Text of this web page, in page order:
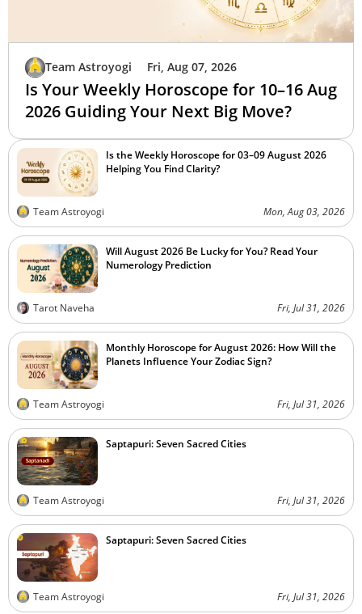
Team Astroyogi Fri, Aug 07, 2026
Is Your Weekly Horoscope for 10–16 Aug
2026 Guiding Your Next Big Move?
Is the Weekly Horoscope for 03–09 August 2026
Helping You Find Clarity?
Team Astroyogi Mon, Aug 03, 2026
Will August 2026 Be Lucky for You? Read Your
Numerology Prediction
Tarot Naveha Fri, Jul 31, 2026
Monthly Horoscope for August 2026: How Will the
Planets Influence Your Zodiac Sign?
Team Astroyogi Fri, Jul 31, 2026
Saptapuri: Seven Sacred Cities
Team Astroyogi Fri, Jul 31, 2026
Saptapuri: Seven Sacred Cities
Team Astroyogi Fri, Jul 31, 2026